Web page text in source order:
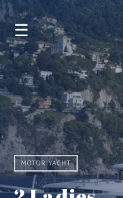
☰
MOTOR YACHT